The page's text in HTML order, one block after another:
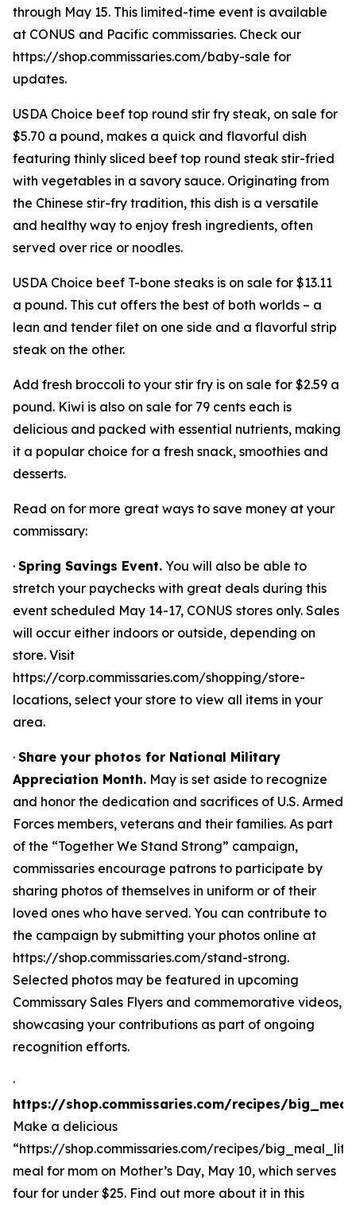
through May 15. This limited-time event is available
at CONUS and Pacific commissaries. Check our
https://shop.commissaries.com/baby-sale for
updates.
USDA Choice beef top round stir fry steak, on sale for
$5.70 a pound, makes a quick and flavorful dish
featuring thinly sliced beef top round steak stir-fried
with vegetables in a savory sauce. Originating from
the Chinese stir-fry tradition, this dish is a versatile
and healthy way to enjoy fresh ingredients, often
served over rice or noodles.
USDA Choice beef T-bone steaks is on sale for $13.11
a pound. This cut offers the best of both worlds – a
lean and tender filet on one side and a flavorful strip
steak on the other.
Add fresh broccoli to your stir fry is on sale for $2.59 a
pound. Kiwi is also on sale for 79 cents each is
delicious and packed with essential nutrients, making
it a popular choice for a fresh snack, smoothies and
desserts.
Read on for more great ways to save money at your
commissary:
· Spring Savings Event. You will also be able to
stretch your paychecks with great deals during this
event scheduled May 14-17, CONUS stores only. Sales
will occur either indoors or outside, depending on
store. Visit
https://corp.commissaries.com/shopping/store-
locations, select your store to view all items in your
area.
· Share your photos for National Military
Appreciation Month. May is set aside to recognize
and honor the dedication and sacrifices of U.S. Armed
Forces members, veterans and their families. As part
of the “Together We Stand Strong” campaign,
commissaries encourage patrons to participate by
sharing photos of themselves in uniform or of their
loved ones who have served. You can contribute to
the campaign by submitting your photos online at
https://shop.commissaries.com/stand-strong.
Selected photos may be featured in upcoming
Commissary Sales Flyers and commemorative videos,
showcasing your contributions as part of ongoing
recognition efforts.
·
https://shop.commissaries.com/recipes/
Make a delicious
“https://shop.commissaries.com/recipes/
meal for mom on Mother’s Day, May 10, which serves
four for under $25. Find out more about it in this